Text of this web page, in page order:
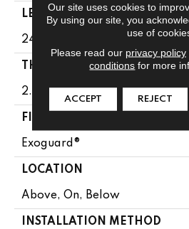
LENGTH
24 In
THICKNESS
2.5 Mm
FINISH COATING
Exoguard®
LOCATION
Above, On, Below
INSTALLATION METHOD
Our site uses cookies to
By using our site, you
use of
Please read our privacy policy
conditions for more
ACCEPT REJECT